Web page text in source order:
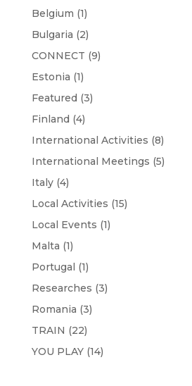
Belgium (1)
Bulgaria (2)
CONNECT (9)
Estonia (1)
Featured (3)
Finland (4)
International Activities (8)
International Meetings (5)
Italy(4)
Local Activities (15)
Local Events (1)
Malta (1)
Portugal (1)
Researches (3)
Romania (3)
TRAIN (22)
YOU PLAY(14)